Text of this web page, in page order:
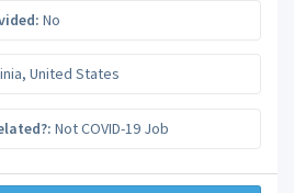
No
, United States
Not COVID-19 Job